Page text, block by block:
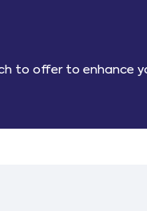
to offer to enhance